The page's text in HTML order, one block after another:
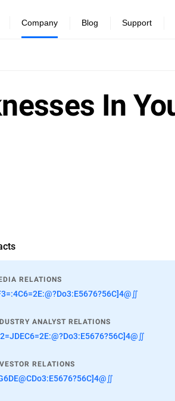
Company Blog Support
In
RELATIONS
ANALYST RELATIONS
RELATIONS